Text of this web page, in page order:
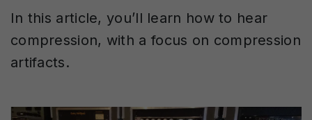
In this article, you’ll learn how to hear
compression, with a focus on compression
artifacts.